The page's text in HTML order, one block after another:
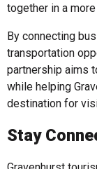
together in a
By connecting
transportation
partnership aims
while helping
destination for
Stay